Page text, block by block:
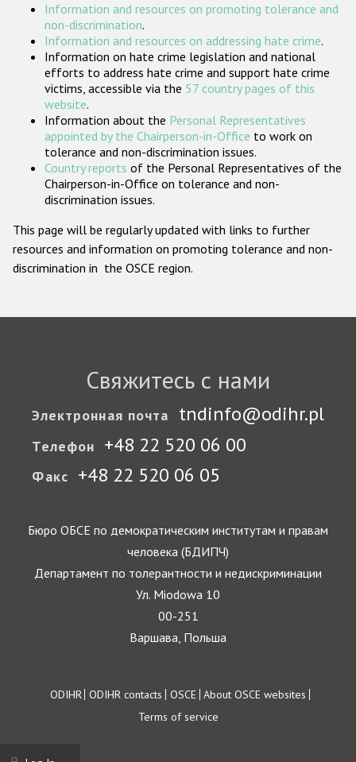
Организации гражданского общества
Государства-участники
Information and resources on promoting tolerance and
non-discrimination.
Information and resources on addressing hate crime.
Information on hate crime legislation and national
efforts to address hate crime and support hate crime
victims, accessible via the 57 country pages of this
website.
Information about the Personal Representatives
appointed by the Chairperson-in-Office to work on
tolerance and non-discrimination issues.
Country reports of the Personal Representatives of the
Chairperson-in-Office on tolerance and non-
discrimination issues.
This page will be regularly updated with links to further
resources and information on promoting tolerance and non-
discrimination in the OSCE region.
Свяжитесь с нами
Электронная почта tndinfo@odihr.pl
Телефон +48 22 520 06 00
Факс +48 22 520 06 05
Бюро ОБСЕ по демократическим институтам и правам
человека (БДИПЧ)
Департамент по толерантности и недискриминации
Ул. Miodowa 10
00-251
Варшава, Польша
Footer
ODIHR ODIHR contacts OSCE About OSCE websites
Terms of service